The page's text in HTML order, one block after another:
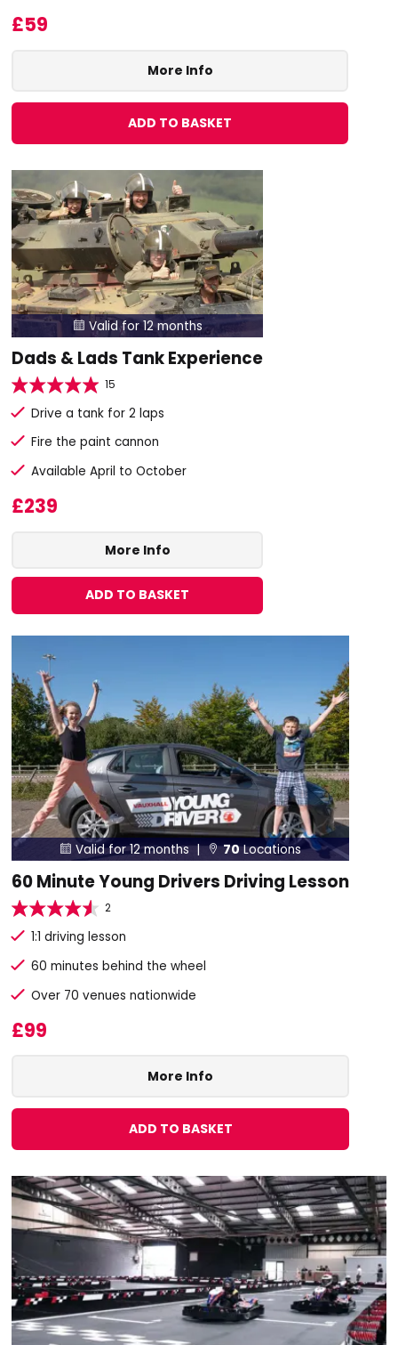
£59
More Info
ADD TO BASKET
 Valid for 12 months
Dads & Lads Tank Experience
15
Drive a tank for 2 laps
Fire the paint cannon
Available April to October
£239
More Info
ADD TO BASKET
 Valid for 12 months | 70Locations
60 Minute Young Drivers Driving Lesson
2
1:1 driving lesson
60 minutes behind the wheel
Over 70 venues nationwide
£99
More Info
ADD TO BASKET